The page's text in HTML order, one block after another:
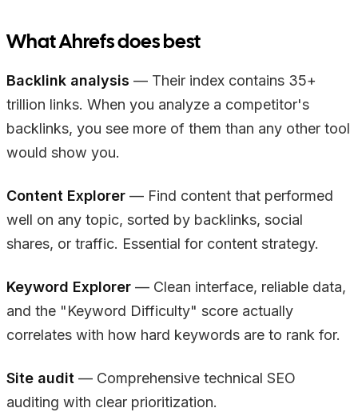
What Ahrefs does best
Backlink analysis — Their index contains 35+
trillion links. When you analyze a competitor's
backlinks, you see more of them than any other tool
would show you.
Content Explorer — Find content that performed
well on any topic, sorted by backlinks, social
shares, or traffic. Essential for content strategy.
Keyword Explorer — Clean interface, reliable data,
and the "Keyword Difficulty" score actually
correlates with how hard keywords are to rank for.
Site audit — Comprehensive technical SEO
auditing with clear prioritization.